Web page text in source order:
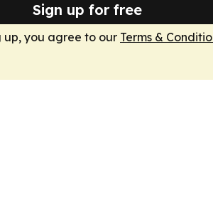
Sign up for free
up, you agree to our Terms &